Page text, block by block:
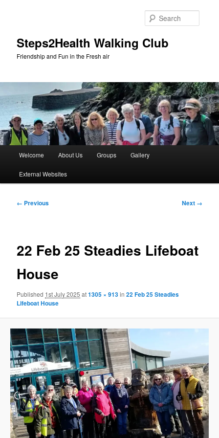
Steps2Health Walking Club
Friendship and Fun in the Fresh air
Welcome About Us Groups Gallery
External Websites
Image
← Previous Next →
22 Feb 25 Steadies Lifeboat
House
Published 1st July 2025 at1305 × 913in22 Feb 25 Steadies
Lifeboat House